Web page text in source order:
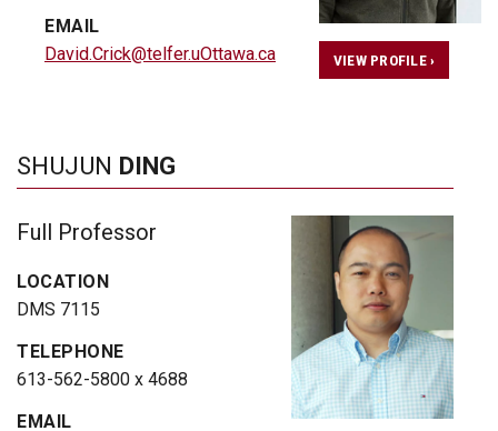
EMAIL
David.Crick@telfer.uOttawa.ca
VIEW PROFILE ›
SHUJUN DING
Full Professor
LOCATION
DMS 7115
TELEPHONE
613-562-5800 x 4688
EMAIL